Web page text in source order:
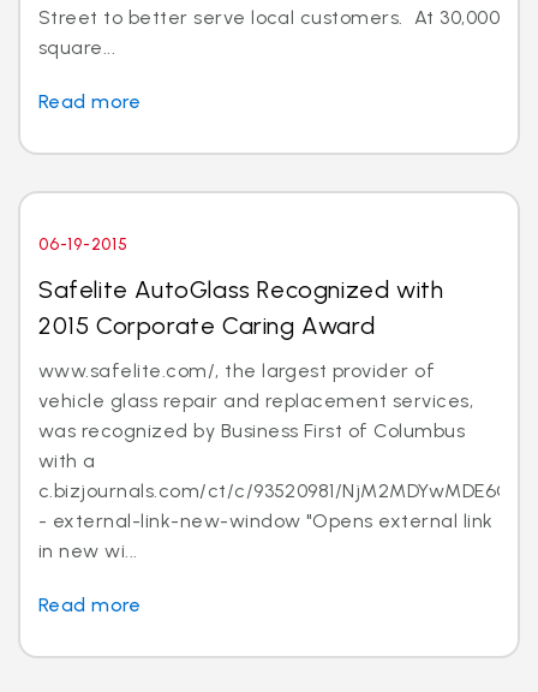
Street to better serve local customers. At 30,000
square...
Read more
06-19-2015
Safelite AutoGlass Recognized with
2015 Corporate Caring Award
www.safelite.com/, the largest provider of
vehicle glass repair and replacement services,
was recognized by Business First of Columbus
with a
c.bizjournals.com/ct/c/93520981/
- external-link-new-window "Opens external link
in new wi...
Read more